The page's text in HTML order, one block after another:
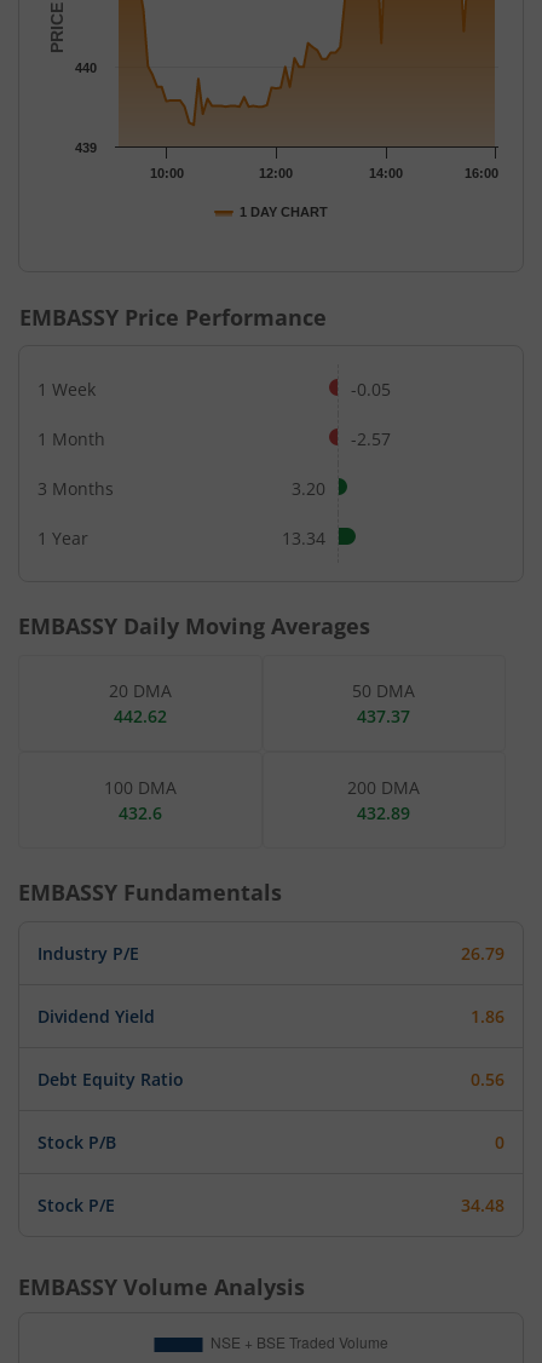
PRICE
1 DAY CHART
10:00 12:00 14:00 16:00
439
440
EMBASSY Price Performance
1 Week -0.05
1 Month -2.57
3 Months 3.20
1 Year 13.34
EMBASSY Daily Moving Averages
20 DMA
442.62
50 DMA
437.37
100 DMA
432.6
200 DMA
432.89
EMBASSY Fundamentals
Industry P/E 26.79
Dividend Yield 1.86
Debt Equity Ratio 0.56
Stock P/B 0
Stock P/E 34.48
EMBASSY Volume Analysis